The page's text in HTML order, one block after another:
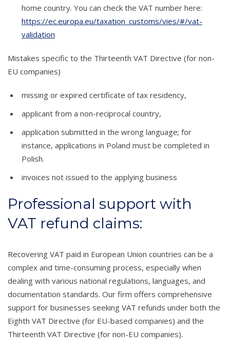
home country. You can check the VAT number here:
https://ec.europa.eu/taxation_customs/vies/#/vat-
validation
Mistakes specific to the Thirteenth VAT Directive (for non-
EU companies)
missing or expired certificate of tax residency,
applicant from a non-reciprocal country,
application submitted in the wrong language; for
instance, applications in Poland must be completed in
Polish.
invoices not issued to the applying business
Professional support with
VAT refund claims:
Recovering VAT paid in European Union countries can be a
complex and time-consuming process, especially when
dealing with various national regulations, languages, and
documentation standards. Our firm offers comprehensive
support for businesses seeking VAT refunds under both the
Eighth VAT Directive (for EU-based companies) and the
Thirteenth VAT Directive (for non-EU companies).